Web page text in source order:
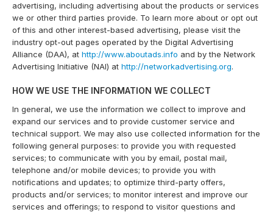
advertising, including advertising about the products or services
we or other third parties provide. To learn more about or opt out
of this and other interest-based advertising, please visit the
industry opt-out pages operated by the Digital Advertising
Alliance (DAA), at http://www.aboutads.info and by the Network
Advertising Initiative (NAI) at http://networkadvertising.org.
HOW WE USE THE INFORMATION WE COLLECT
In general, we use the information we collect to improve and
expand our services and to provide customer service and
technical support. We may also use collected information for the
following general purposes: to provide you with requested
services; to communicate with you by email, postal mail,
telephone and/or mobile devices; to provide you with
notifications and updates; to optimize third-party offers,
products and/or services; to monitor interest and improve our
services and offerings; to respond to visitor questions and